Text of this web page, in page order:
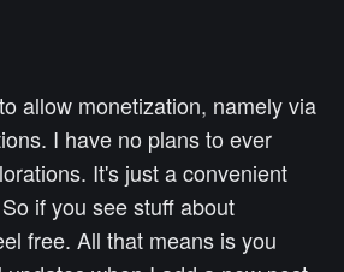
allow monetization, namely via
I have no plans to ever
It's just a convenient
if you see stuff about
free. All that means is you